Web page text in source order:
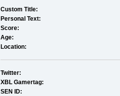
Custom Title:
Personal Text:
Score:
Age:
Location:
Twitter:
XBL Gamertag:
SEN ID: